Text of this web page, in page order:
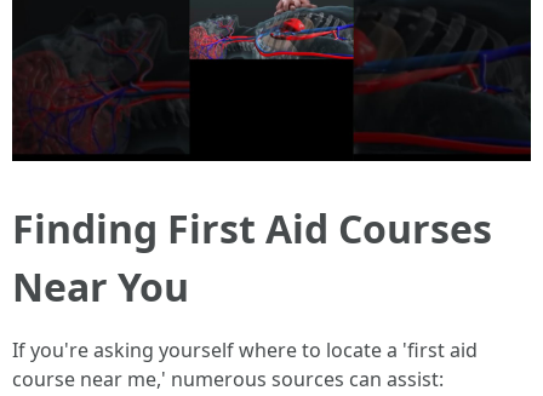
Finding First Aid Courses
Near You
If you're asking yourself where to locate a 'first aid
course near me,' numerous sources can assist: